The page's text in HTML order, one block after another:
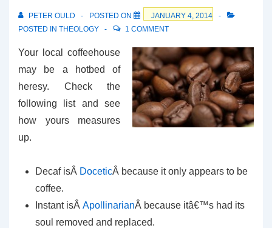
PETER OULD POSTED ON
JANUARY 4, 2014
POSTED IN THEOLOGY 1 COMMENT
Your local coffeehouse
may be a hotbed of
heresy. Check the
following list and see
how yours measures
up.
Decaf isÂ DoceticÂ because it only appears to be
coffee.
Instant isÂ ApollinarianÂ because itâ€™s had its
soul removed and replaced.